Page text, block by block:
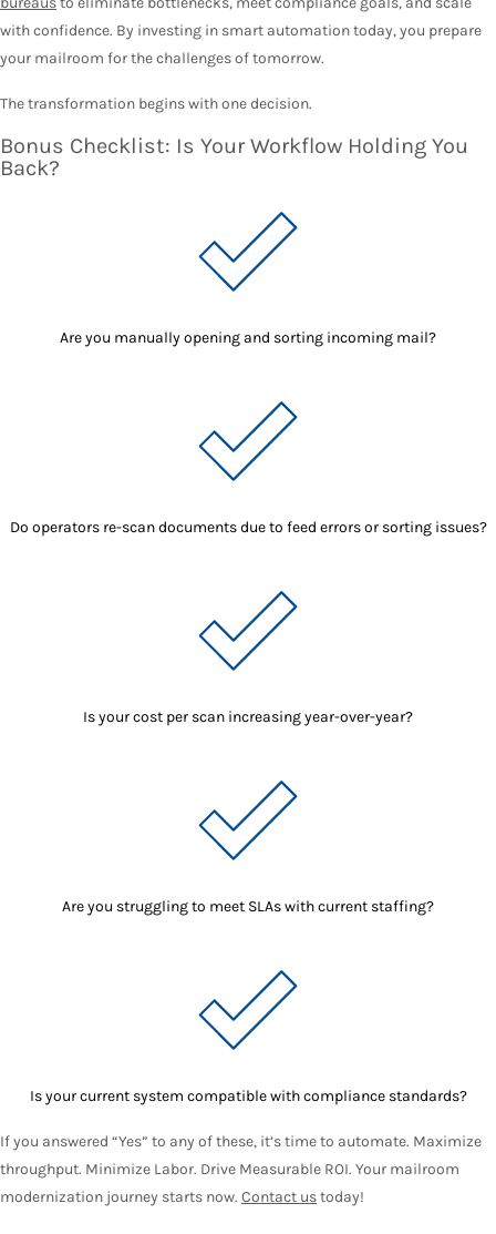
with confidence. By investing in smart automation today, you prepare
your mailroom for the challenges of tomorrow.
The transformation begins with one decision.
Bonus Checklist: Is Your Workflow Holding You
Back?
Are you manually opening and sorting incoming mail?
Do operators re-scan documents due to feed errors or sorting issues?
Is your cost per scan increasing year-over-year?
Are you struggling to meet SLAs with current staffing?
Is your current system compatible with compliance standards?
If you answered “Yes” to any of these, it’s time to automate. Maximize
throughput. Minimize Labor. Drive Measurable ROI. Your mailroom
modernization journey starts now. Contact ustoday!